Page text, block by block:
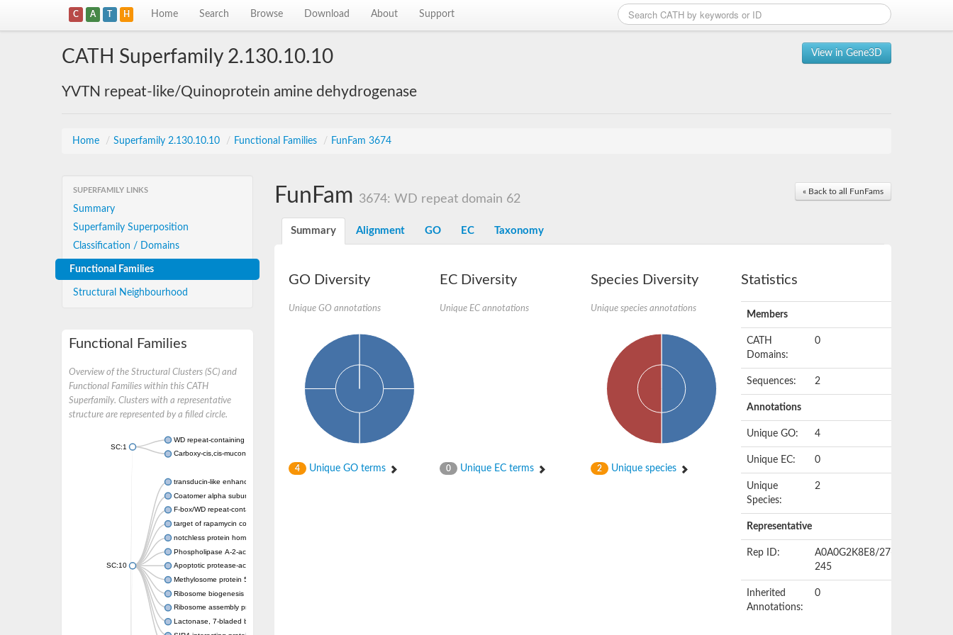
C A T H Home Search Browse Download About Support
View in Gene3D
CATH Superfamily 2.130.10.10
YVTN repeat-like/Quinoprotein amine dehydrogenase
Home / Superfamily 2.130.10.10 / Functional Families / FunFam 3674
SUPERFAMILY LINKS
Summary
Superfamily Superposition
Classification / Domains
Functional Families
Structural Neighbourhood
Functional Families
Overview of the Structural Clusters (SC) and
Functional Families within this CATH
Superfamily. Clusters with a representative
structure are represented by a filled circle.
SC:1
WD repeat-containing protein 20 isoform X1
Carboxy-cis,cis-muconate cyclase
SC:10
transducin-like enhancer protein 3 isoform X1
Coatomer alpha subunit, putative
F-box/WD repeat-containing protein 7 isoform X1
target of rapamycin complex subunit LST8
notchless protein homolog
Phospholipase A-2-activating protein
Apoptotic protease-activating factor 1
Methylosome protein 50
Ribosome biogenesis protein ytm1
Ribosome assembly protein SQT1
Lactonase, 7-bladed beta-propeller domain protein
« Back to all FunFams
FunFam 3674: WD repeat domain 62
Summary Alignment GO EC Taxonomy
GO Diversity
Unique GO annotations
4 Unique GO terms
EC Diversity
Unique EC annotations
0 Unique EC terms
Species Diversity
Unique species annotations
2 Unique species
Statistics
Members
CATH
Domains:
0
Sequences: 2
Annotations
Unique GO: 4
Unique EC: 0
Unique
Species:
2
Representative
Rep ID:
A0A0G2K8E8/27-
245
Inherited
Annotations:
0